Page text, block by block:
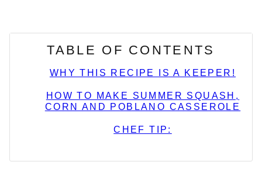
TABLE OF CONTENTS
WHY THIS RECIPE IS A KEEPER!
HOW TO MAKE SUMMER SQUASH,
CORN AND POBLANO CASSEROLE
CHEF TIP: